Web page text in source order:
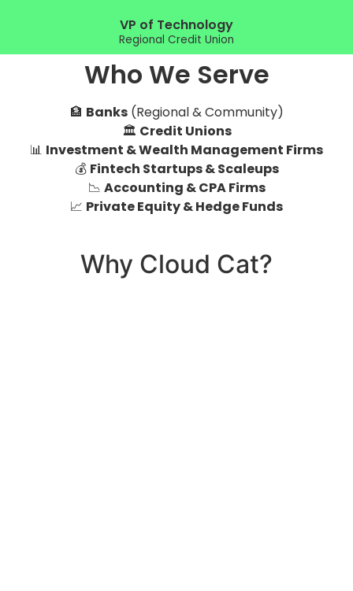
VP of Technology
Regional Credit Union
Who We Serve
🏦 Banks(Regional & Community)
🏛️ Credit Unions
📊 Investment & Wealth Management Firms
💰 Fintech Startups & Scaleups
📉 Accounting & CPA Firms
📈 Private Equity & Hedge Funds
Why Cloud Cat?